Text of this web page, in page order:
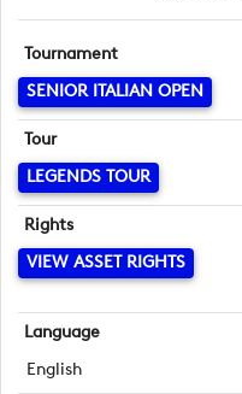
Tournament
SENIOR ITALIAN OPEN
Tour
LEGENDS TOUR
Rights
VIEW ASSET RIGHTS
Language
English